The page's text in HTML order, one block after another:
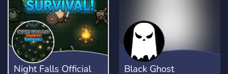
Night Falls Official Black Ghost